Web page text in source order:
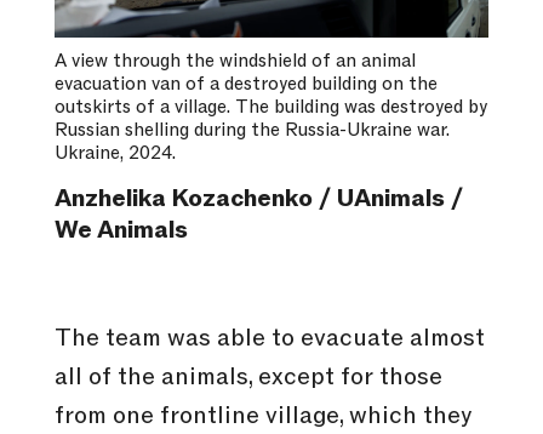
A view through the windshield of an animal
evacuation van of a destroyed building on the
outskirts of a village. The building was destroyed by
Russian shelling during the Russia-Ukraine war.
Ukraine, 2024.
Anzhelika Kozachenko / UAnimals /
We Animals
The team was able to evacuate almost
all of the animals, except for those
from one frontline village, which they